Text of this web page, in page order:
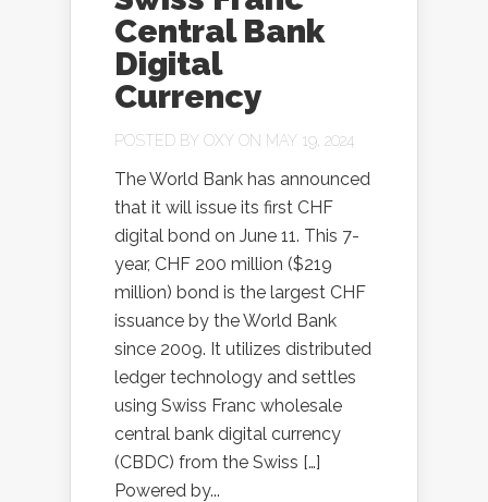
Central Bank
Digital
Currency
POSTED BY OXY ON MAY 19, 2024
The World Bank has announced
that it will issue its first CHF
digital bond on June 11. This 7-
year, CHF 200 million ($219
million) bond is the largest CHF
issuance by the World Bank
since 2009. It utilizes distributed
ledger technology and settles
using Swiss Franc wholesale
central bank digital currency
(CBDC) from the Swiss […]
Powered by...